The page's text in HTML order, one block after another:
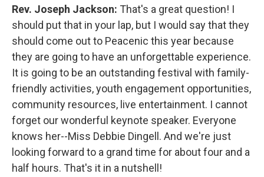
Rev. Joseph Jackson: That's a great question! I
should put that in your lap, but I would say that they
should come out to Peacenic this year because
they are going to have an unforgettable experience.
It is going to be an outstanding festival with family-
friendly activities, youth engagement opportunities,
community resources, live entertainment. I cannot
forget our wonderful keynote speaker. Everyone
knows her--Miss Debbie Dingell. And we're just
looking forward to a grand time for about four and a
half hours. That's it in a nutshell!